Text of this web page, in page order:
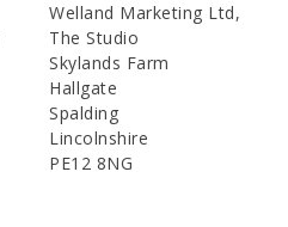
Welland Marketing Ltd,
The Studio
Skylands Farm
Hallgate
Spalding
Lincolnshire
PE12 8NG